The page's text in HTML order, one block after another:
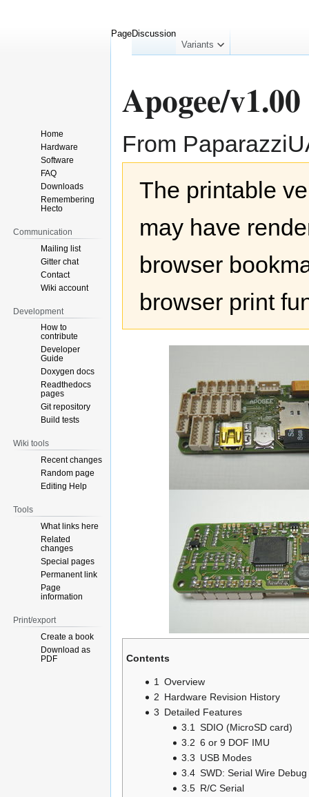
Apogee/v1.00
From
navigation
searchThe printable
may have
browser
browser print
Contents
1 Overview
2 Hardware Revision History
3 Detailed Features
3.1 SDIO (MicroSD card)
3.2 6 or 9 DOF IMU
3.3 USB Modes
3.4 SWD: Serial Wire Debug
3.5 R/C Serial
PageDiscussion
Variants collapsed
Home
Hardware
Software
FAQ
Downloads
Remembering
Hecto
Communication
Mailing list
Gitter chat
Contact
Wiki account
Development
How to
contribute
Developer
Guide
Doxygen docs
Readthedocs
pages
Git repository
Build tests
Wiki tools
Recent changes
Random page
Editing Help
Tools
What links here
Related
changes
Special pages
Permanent link
Page
information
Print/export
Create a book
Download as
PDF